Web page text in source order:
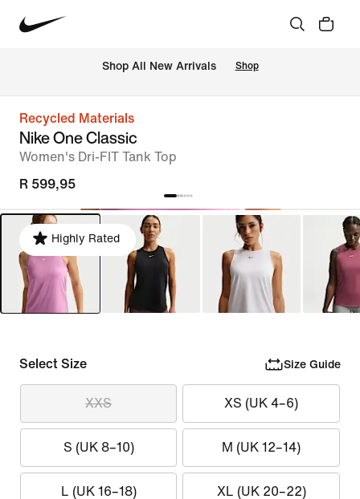
Shop All New Arrivals Shop
Recycled Materials
Nike One Classic
Women's Dri-FIT Tank Top
R 599,95
Highly Rated
Select Size Size Guide
XXS XS (UK 4–6)
S (UK 8–10) M (UK 12–14)
L (UK 16–18) XL (UK 20–22)